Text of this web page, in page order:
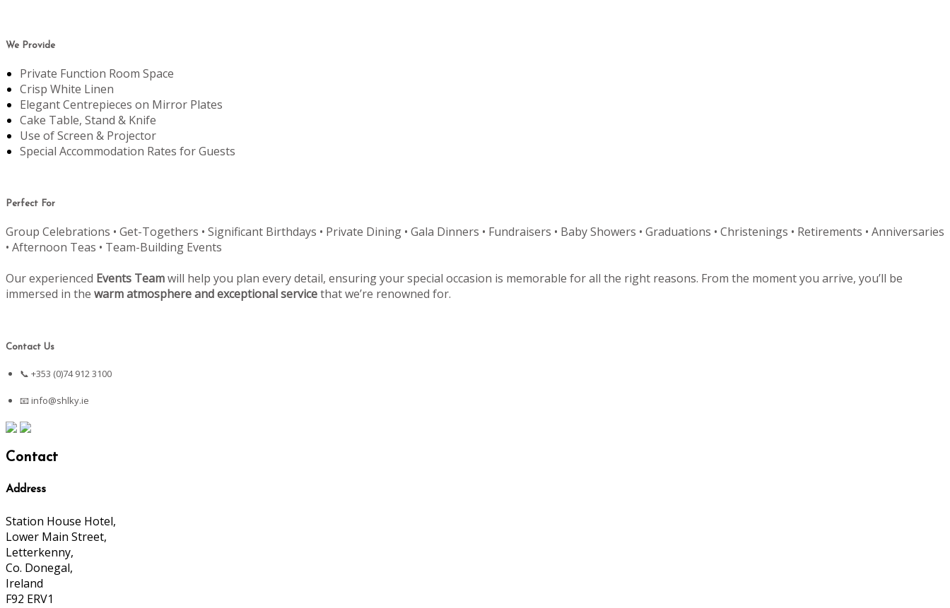
We Provide
Private Function Room Space
Crisp White Linen
Elegant Centrepieces on Mirror Plates
Cake Table, Stand & Knife
Use of Screen & Projector
Special Accommodation Rates for Guests
Perfect For
Group Celebrations • Get-Togethers • Significant Birthdays • Private Dining • Gala Dinners • Fundraisers • Baby Showers • Graduations • Christenings • Retirements • Anniversaries
• Afternoon Teas • Team-Building Events
Our experienced Events Teamwill help you plan every detail, ensuring your special occasion is memorable for all the right reasons. From the moment you arrive, you’ll be
immersed in the warm atmosphere and exceptional servicethat we’re renowned for.
Contact Us
📞 +353 (0)74 912 3100
📧info@shlky.ie
Contact
Address
Station House Hotel,
Lower Main Street,
Letterkenny,
Co. Donegal,
Ireland
F92 ERV1